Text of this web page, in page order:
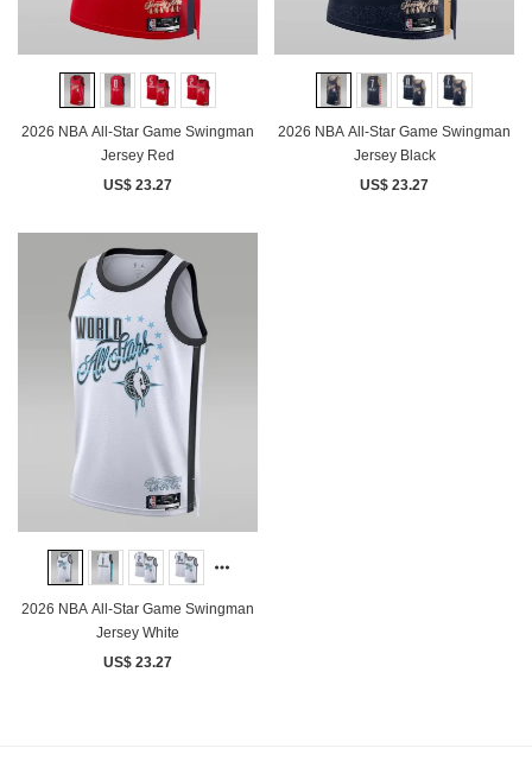
2026 NBA All-Star Game Swingman
Jersey Red
US$ 23.27
2026 NBA All-Star Game Swingman
Jersey Black
US$ 23.27
2026 NBA All-Star Game Swingman
Jersey White
US$ 23.27